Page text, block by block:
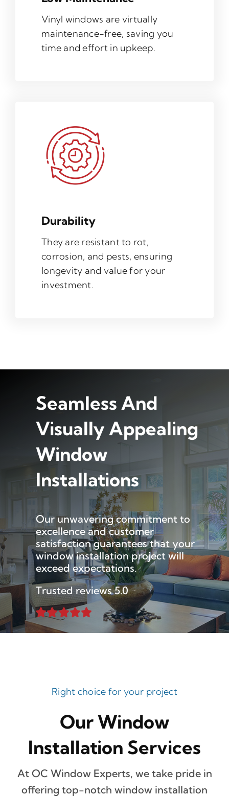
Vinyl windows are virtually
maintenance-free, saving you
time and effort in upkeep.
Durability
They are resistant to rot,
corrosion, and pests, ensuring
longevity and value for your
investment.
Seamless And
Visually Appealing
Window
Installations
Our unwavering commitment to
excellence and customer
satisfaction guarantees that your
window installation project will
exceed expectations.
Trusted reviews 5.0
Right choice for your project
Our Window
Installation Services
At OC Window Experts, we take pride in
offering top-notch window installation